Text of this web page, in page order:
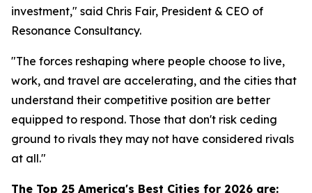
investment," said Chris Fair, President & CEO of
Resonance Consultancy.
"The forces reshaping where people choose to live,
work, and travel are accelerating, and the cities that
understand their competitive position are better
equipped to respond. Those that don't risk ceding
ground to rivals they may not have considered rivals
at all."
The Top 25 America's Best Cities for 2026 are: